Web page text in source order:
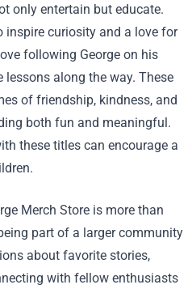
only entertain but educate.
inspire curiosity and a love for
following George on his
lessons along the way. These
of friendship, kindness, and
both fun and meaningful.
these titles can encourage a
Merch Store is more than
part of a larger community
about favorite stories,
with fellow enthusiasts